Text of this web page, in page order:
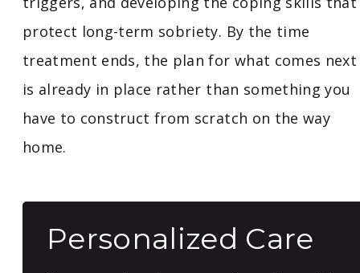
protect long-term sobriety. By the time
treatment ends, the plan for what comes next
is already in place rather than something you
have to construct from scratch on the way
home.
Personalized Care